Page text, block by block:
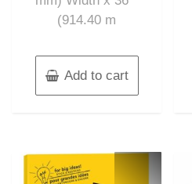
(914.40 m
Add to cart